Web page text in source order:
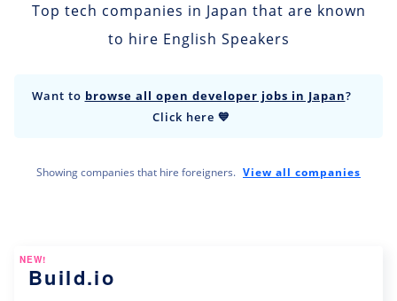
Top tech companies in Japan that are known
to hire English Speakers
Want to browse all open developer jobs in Japan?
Click here 💙
Showing companies that hire foreigners. View all companies
NEW!
Build.io